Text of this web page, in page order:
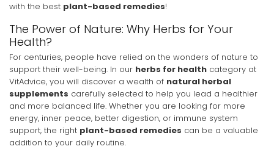
with the best plant-based remedies!
The Power of Nature: Why Herbs for Your
Health?
For centuries, people have relied on the wonders of nature to
support their well-being. In our herbs for health category at
VitAdvice, you will discover a wealth of natural herbal
supplements carefully selected to help you lead a healthier
and more balanced life. Whether you are looking for more
energy, inner peace, better digestion, or immune system
support, the right plant-based remedies can be a valuable
addition to your daily routine.